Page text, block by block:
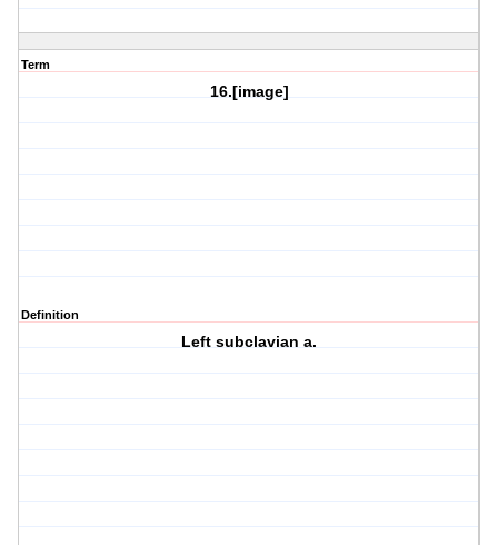
Term
16.[image]
Definition
Left subclavian a.